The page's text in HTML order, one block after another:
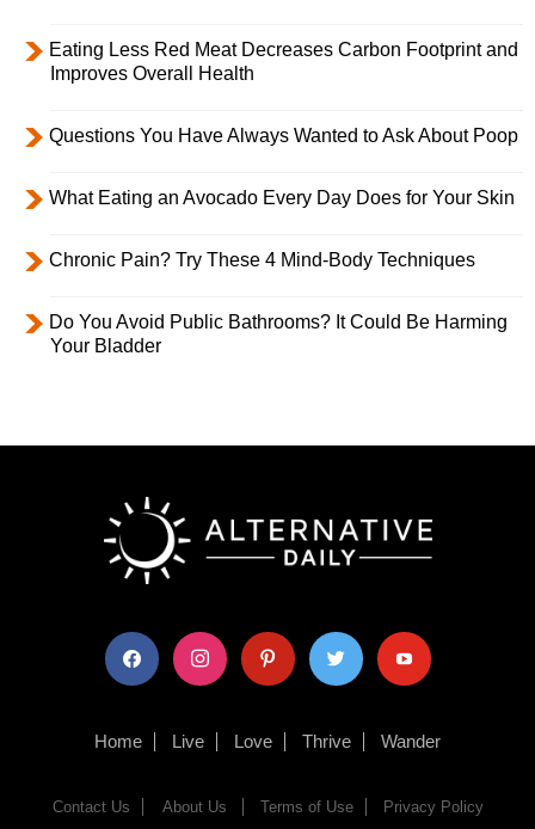
Eating Less Red Meat Decreases Carbon Footprint and
Improves Overall Health
Questions You Have Always Wanted to Ask About Poop
What Eating an Avocado Every Day Does for Your Skin
Chronic Pain? Try These 4 Mind-Body Techniques
Do You Avoid Public Bathrooms? It Could Be Harming
Your Bladder
facebook instagram pinterest twitter youtube
Home Live Love Thrive Wander
Contact Us About Us Terms of Use Privacy Policy